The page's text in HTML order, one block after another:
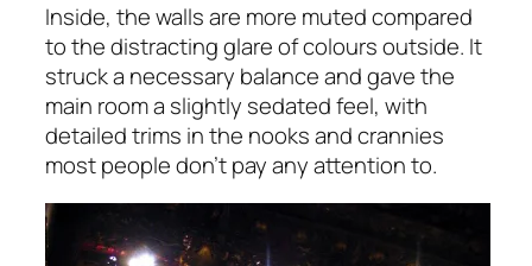
Inside, the walls are more muted compared
to the distracting glare of colours outside. It
struck a necessary balance and gave the
main room a slightly sedated feel, with
detailed trims in the nooks and crannies
most people don’t pay any attention to.